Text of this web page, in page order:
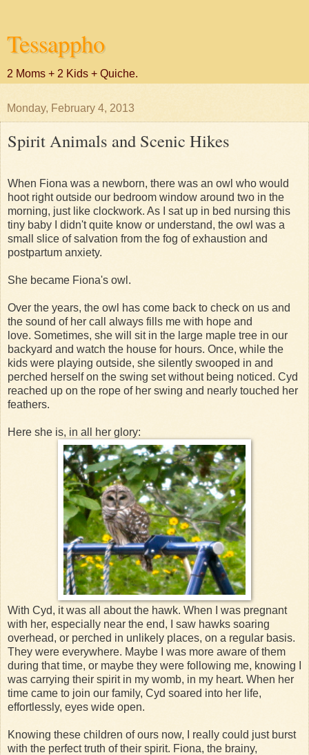
Tessappho
2 Moms + 2 Kids + Quiche.
Monday, February 4, 2013
Spirit Animals and Scenic Hikes
When Fiona was a newborn, there was an owl who would
hoot right outside our bedroom window around two in the
morning, just like clockwork. As I sat up in bed nursing this
tiny baby I didn't quite know or understand, the owl was a
small slice of salvation from the fog of exhaustion and
postpartum anxiety.
She became Fiona's owl.
Over the years, the owl has come back to check on us and
the sound of her call always fills me with hope and
love. Sometimes, she will sit in the large maple tree in our
backyard and watch the house for hours. Once, while the
kids were playing outside, she silently swooped in and
perched herself on the swing set without being noticed. Cyd
reached up on the rope of her swing and nearly touched her
feathers.
Here she is, in all her glory:
With Cyd, it was all about the hawk. When I was pregnant
with her, especially near the end, I saw hawks soaring
overhead, or perched in unlikely places, on a regular basis.
They were everywhere. Maybe I was more aware of them
during that time, or maybe they were following me, knowing I
was carrying their spirit in my womb, in my heart. When her
time came to join our family, Cyd soared into her life,
effortlessly, eyes wide open.
Knowing these children of ours now, I really could just burst
with the perfect truth of their spirit. Fiona, the brainy,